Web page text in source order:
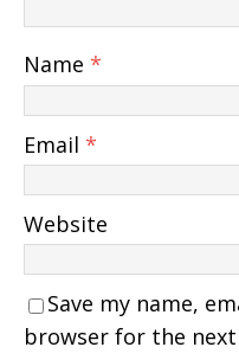
Name *
Email *
Website
Save my name,
browser for the